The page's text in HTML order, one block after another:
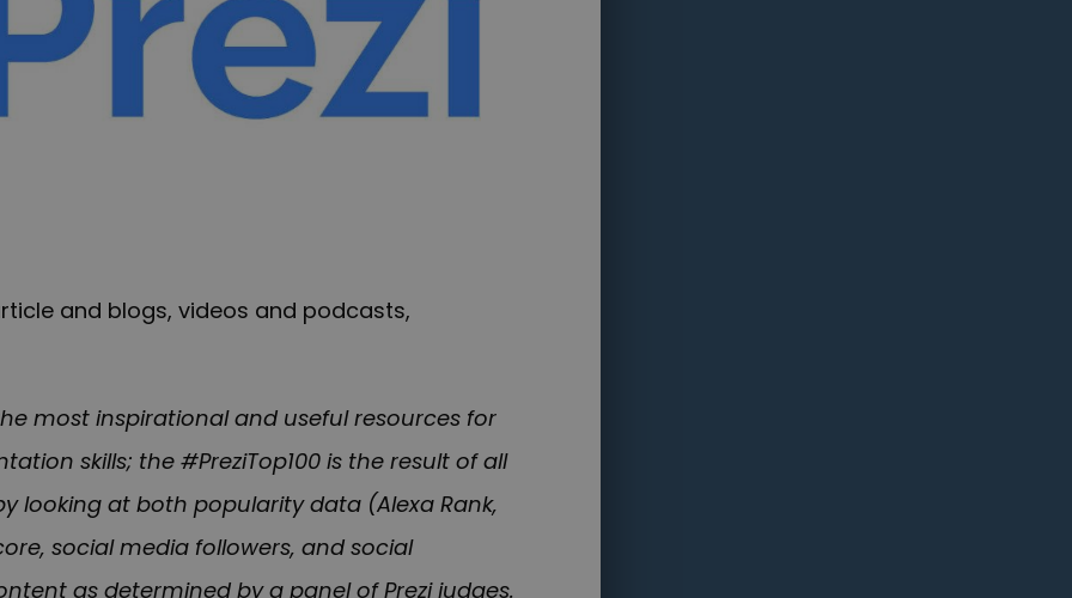
and blogs, videos and podcasts,
most inspirational and useful resources for
skills; the #PreziTop100 is the result of all
looking at both popularity data (Alexa Rank,
social media followers, and social
as determined by a panel of Prezi judges.